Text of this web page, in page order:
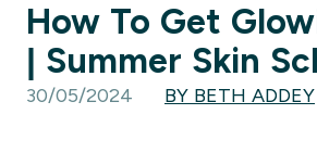
How To Get
| Summer Skin
30/05/2024 BY BETH ADDEY